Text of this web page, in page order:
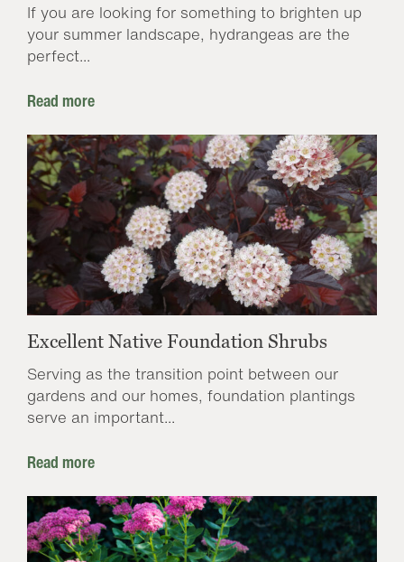
If you are looking for something to brighten up
your summer landscape, hydrangeas are the
perfect...
Read more
Excellent Native Foundation Shrubs
Serving as the transition point between our
gardens and our homes, foundation plantings
serve an important...
Read more